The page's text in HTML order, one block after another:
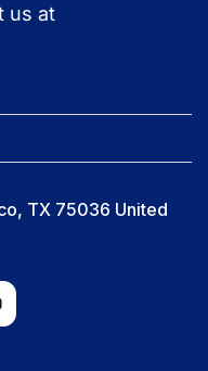
us at
TX 75036 United